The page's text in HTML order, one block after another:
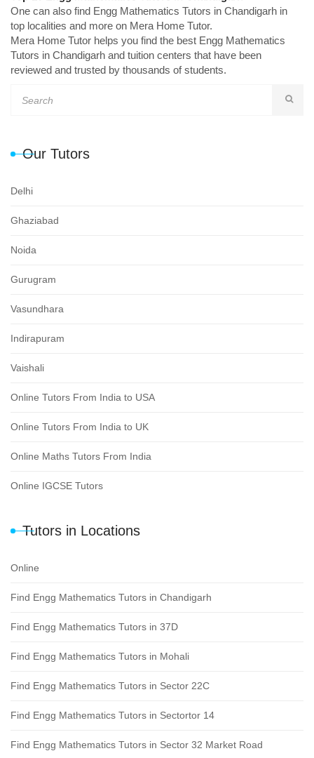
One can also find Engg Mathematics Tutors in Chandigarh in
top localities and more on Mera Home Tutor.
Mera Home Tutor helps you find the best Engg Mathematics
Tutors in Chandigarh and tuition centers that have been
reviewed and trusted by thousands of students.
Our Tutors
Delhi
Ghaziabad
Noida
Gurugram
Vasundhara
Indirapuram
Vaishali
Online Tutors From India to USA
Online Tutors From India to UK
Online Maths Tutors From India
Online IGCSE Tutors
Tutors in Locations
Online
Find Engg Mathematics Tutors in Chandigarh
Find Engg Mathematics Tutors in 37D
Find Engg Mathematics Tutors in Mohali
Find Engg Mathematics Tutors in Sector 22C
Find Engg Mathematics Tutors in Sectortor 14
Find Engg Mathematics Tutors in Sector 32 Market Road